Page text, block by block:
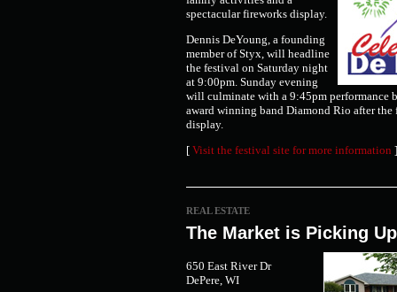
spectacular fireworks display.
Dennis DeYoung, a founding
member of Styx, will headline
the festival on Saturday night
at 9:00pm. Sunday evening
will culminate with a 9:45pm performance
award winning band Diamond Rio after the
display.
[ Visit the festival site for more information ]
REAL ESTATE
The Market is Picking Up
650 East River Dr
DePere, WI